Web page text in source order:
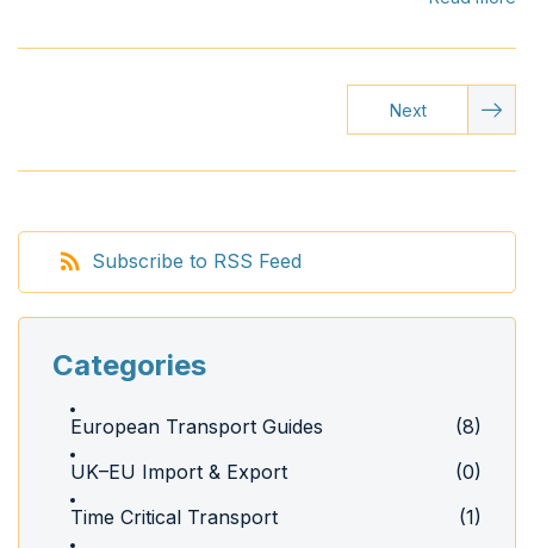
Next
Subscribe to RSS Feed
Categories
European Transport Guides
(8)
UK–EU Import & Export
(0)
Time Critical Transport
(1)